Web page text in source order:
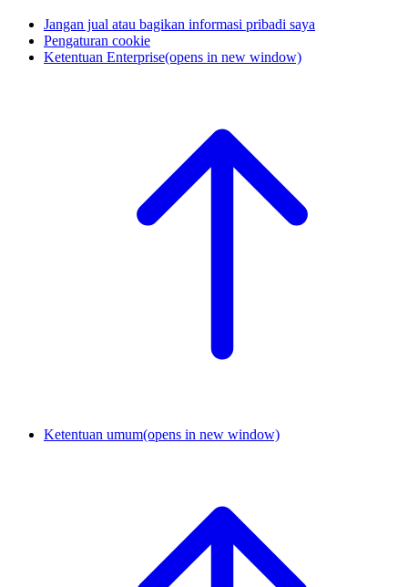
Jangan jual atau bagikan informasi pribadi saya
Pengaturan cookie
Ketentuan Enterprise(opens in new window)
Ketentuan umum(opens in new window)